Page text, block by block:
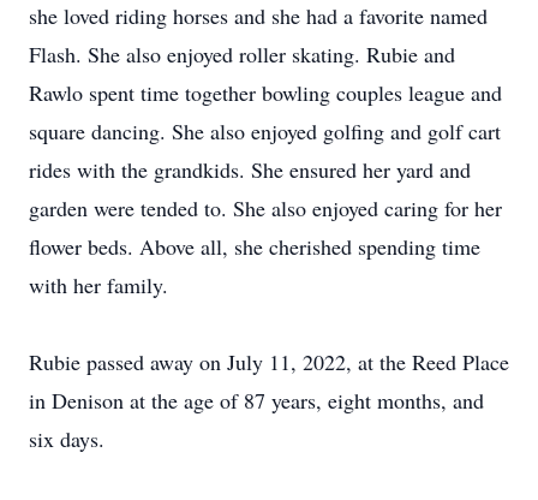
she loved riding horses and she had a favorite named
Flash. She also enjoyed roller skating. Rubie and
Rawlo spent time together bowling couples league and
square dancing. She also enjoyed golfing and golf cart
rides with the grandkids. She ensured her yard and
garden were tended to. She also enjoyed caring for her
flower beds. Above all, she cherished spending time
with her family.
Rubie passed away on July 11, 2022, at the Reed Place
in Denison at the age of 87 years, eight months, and
six days.